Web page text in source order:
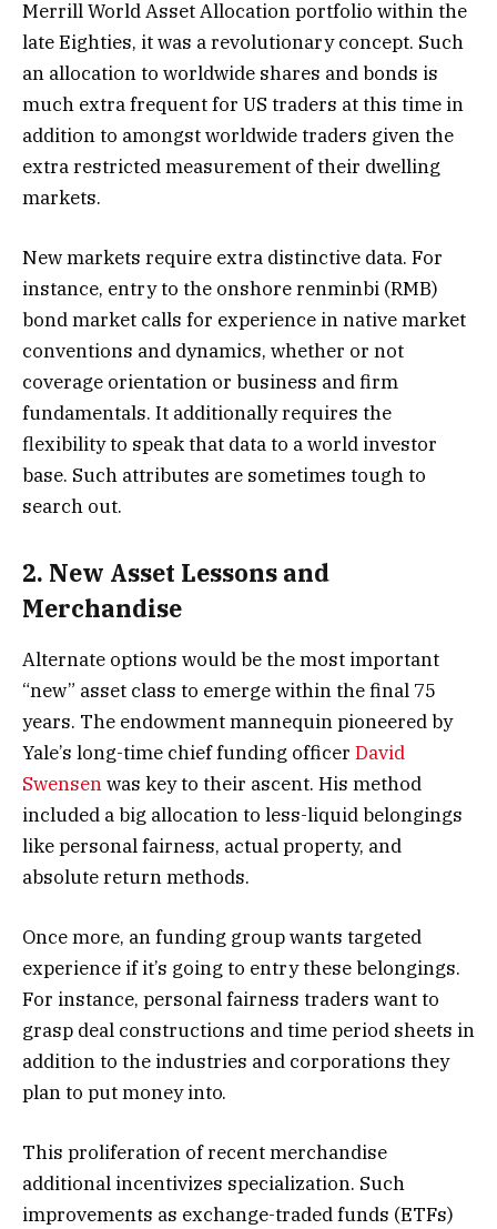
Merrill World Asset Allocation portfolio within the
late Eighties, it was a revolutionary concept. Such
an allocation to worldwide shares and bonds is
much extra frequent for US traders at this time in
addition to amongst worldwide traders given the
extra restricted measurement of their dwelling
markets.
New markets require extra distinctive data. For
instance, entry to the onshore renminbi (RMB)
bond market calls for experience in native market
conventions and dynamics, whether or not
coverage orientation or business and firm
fundamentals. It additionally requires the
flexibility to speak that data to a world investor
base. Such attributes are sometimes tough to
search out.
2. New Asset Lessons and
Merchandise
Alternate options would be the most important
“new” asset class to emerge within the final 75
years. The endowment mannequin pioneered by
Yale’s long-time chief funding officer David
Swensenwas key to their ascent. His method
included a big allocation to less-liquid belongings
like personal fairness, actual property, and
absolute return methods.
Once more, an funding group wants targeted
experience if it’s going to entry these belongings.
For instance, personal fairness traders want to
grasp deal constructions and time period sheets in
addition to the industries and corporations they
plan to put money into.
This proliferation of recent merchandise
additional incentivizes specialization. Such
improvements as exchange-traded funds (ETFs)